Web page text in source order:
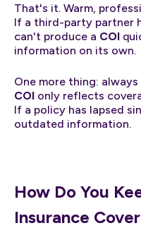
That's it. Warm,
If a third-party partner
can't produce a COI
information on its own.
One more thing:
COI only reflects
If a policy has lapsed
outdated information.
How Do You
Insurance